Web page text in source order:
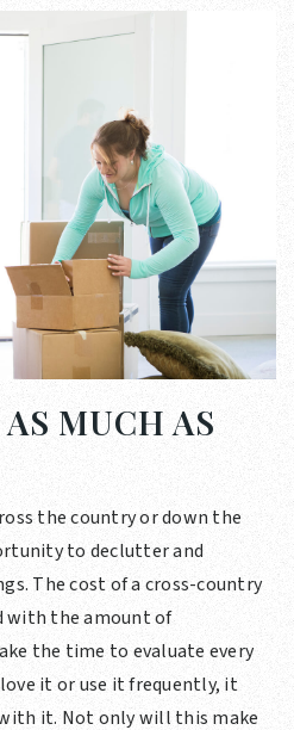
MUCH AS
the country or down the
to declutter and
The cost of a cross-country
with the amount of
the time to evaluate every
it or use it frequently, it
it. Not only will this make